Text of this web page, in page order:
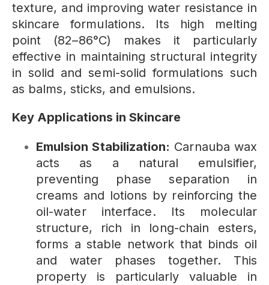
texture, and improving water resistance in
skincare formulations. Its high melting
point (82–86°C) makes it particularly
effective in maintaining structural integrity
in solid and semi-solid formulations such
as balms, sticks, and emulsions.
Key Applications in Skincare
Emulsion Stabilization: Carnauba wax
acts as a natural emulsifier,
preventing phase separation in
creams and lotions by reinforcing the
oil-water interface. Its molecular
structure, rich in long-chain esters,
forms a stable network that binds oil
and water phases together. This
property is particularly valuable in